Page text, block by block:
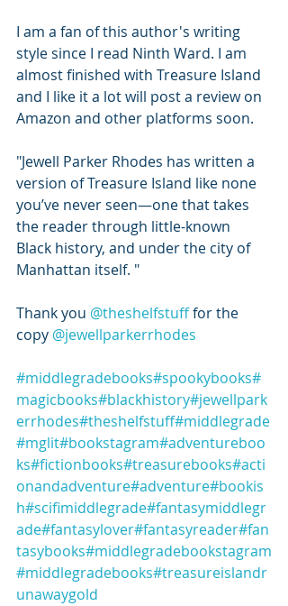
I am a fan of this author's writing
style since I read Ninth Ward. I am
almost finished with Treasure Island
and I like it a lot will post a review on
Amazon and other platforms soon.
"Jewell Parker Rhodes has written a
version of Treasure Island like none
you’ve never seen—one that takes
the reader through little-known
Black history, and under the city of
Manhattan itself. "
Thank you @theshelfstuff for the
copy @jewellparkerrhodes
#middlegradebooks#spookybooks#
magicbooks#blackhistory#jewellpark
errhodes#theshelfstuff#middlegrade
#mglit#bookstagram#adventureboo
ks#fictionbooks#treasurebooks#acti
onandadventure#adventure#bookis
h#scifimiddlegrade#fantasymiddlegr
ade#fantasylover#fantasyreader#fan
tasybooks#middlegradebookstagram
#middlegradebooks#treasureislandr
unawaygold